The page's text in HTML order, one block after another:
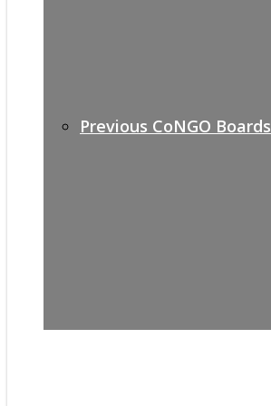
Previous CoNGO Boards